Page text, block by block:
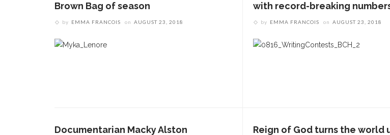
Brown Bag of season
by EMMA FRANCOIS on AUGUST 23, 2018
with record-breaking
by EMMA FRANCOIS on AUGUST 23, 2018
Documentarian Macky Alston
Reign of God turns the world